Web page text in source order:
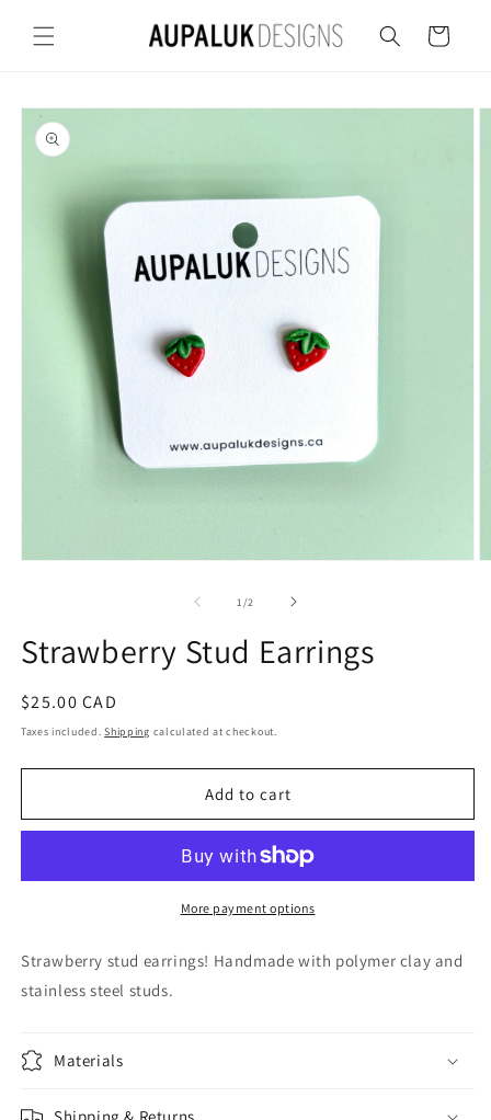
content
Cart
Skip to
product
information
1/of2
Strawberry Stud Earrings
Regular
price
$25.00 CAD
Taxes included.Shipping calculated at checkout.
Add to cart
More payment options
Strawberry stud earrings! Handmade with polymer clay and
stainless steel studs.
Materials